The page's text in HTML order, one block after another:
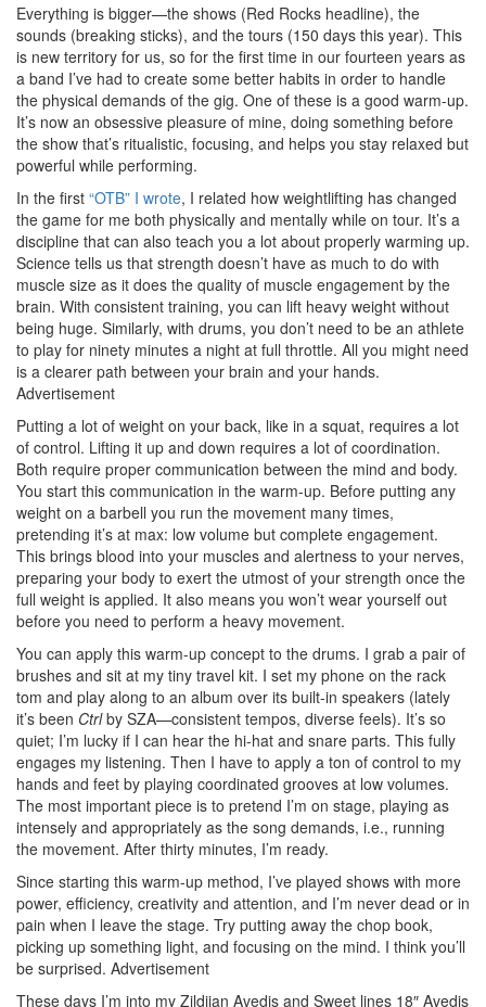
Everything is bigger—the shows (Red Rocks headline), the
sounds (breaking sticks), and the tours (150 days this year). This
is new territory for us, so for the first time in our fourteen years as
a band I’ve had to create some better habits in order to handle
the physical demands of the gig. One of these is a good warm-up.
It’s now an obsessive pleasure of mine, doing something before
the show that’s ritualistic, focusing, and helps you stay relaxed but
powerful while performing.
In the first “OTB” I wrote, I related how weightlifting has changed
the game for me both physically and mentally while on tour. It’s a
discipline that can also teach you a lot about properly warming up.
Science tells us that strength doesn’t have as much to do with
muscle size as it does the quality of muscle engagement by the
brain. With consistent training, you can lift heavy weight without
being huge. Similarly, with drums, you don’t need to be an athlete
to play for ninety minutes a night at full throttle. All you might need
is a clearer path between your brain and your hands.
Advertisement
Putting a lot of weight on your back, like in a squat, requires a lot
of control. Lifting it up and down requires a lot of coordination.
Both require proper communication between the mind and body.
You start this communication in the warm-up. Before putting any
weight on a barbell you run the movement many times,
pretending it’s at max: low volume but complete engagement.
This brings blood into your muscles and alertness to your nerves,
preparing your body to exert the utmost of your strength once the
full weight is applied. It also means you won’t wear yourself out
before you need to perform a heavy movement.
You can apply this warm-up concept to the drums. I grab a pair of
brushes and sit at my tiny travel kit. I set my phone on the rack
tom and play along to an album over its built-in speakers (lately
it’s been Ctrlby SZA—consistent tempos, diverse feels). It’s so
quiet; I’m lucky if I can hear the hi-hat and snare parts. This fully
engages my listening. Then I have to apply a ton of control to my
hands and feet by playing coordinated grooves at low volumes.
The most important piece is to pretend I’m on stage, playing as
intensely and appropriately as the song demands, i.e., running
the movement. After thirty minutes, I’m ready.
Since starting this warm-up method, I’ve played shows with more
power, efficiency, creativity and attention, and I’m never dead or in
pain when I leave the stage. Try putting away the chop book,
picking up something light, and focusing on the mind. I think you’ll
be surprised. Advertisement
These days I’m into my Zildjian Avedis and Sweet lines 18″ Avedis